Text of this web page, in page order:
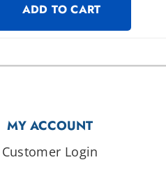
ADD TO CART
MY ACCOUNT
Customer Login